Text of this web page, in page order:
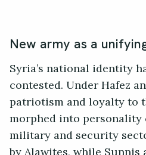
New army as a
Syria’s national identity
contested. Under Hafez
patriotism and loyalty to
morphed into
military and security